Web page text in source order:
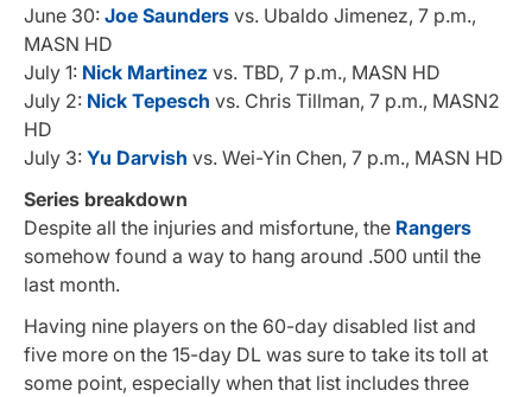
June 30: Joe Saunders vs. Ubaldo Jimenez, 7 p.m.,
MASN HD
July 1: Nick Martinez vs. TBD, 7 p.m., MASN HD
July 2: Nick Tepesch vs. Chris Tillman, 7 p.m., MASN2
HD
July 3: Yu Darvish vs. Wei-Yin Chen, 7 p.m., MASN HD
Series breakdown
Despite all the injuries and misfortune, the Rangers
somehow found a way to hang around .500 until the
last month.
Having nine players on the 60-day disabled list and
five more on the 15-day DL was sure to take its toll at
some point, especially when that list includes three